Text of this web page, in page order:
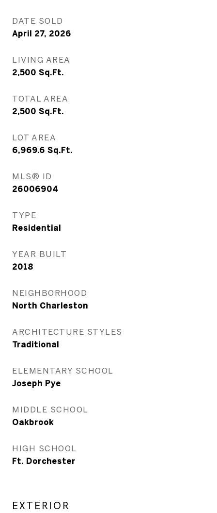
DATE SOLD
April 27, 2026
LIVING AREA
2,500 Sq.Ft.
TOTAL AREA
2,500 Sq.Ft.
LOT AREA
6,969.6 Sq.Ft.
MLS® ID
26006904
TYPE
Residential
YEAR BUILT
2018
NEIGHBORHOOD
North Charleston
ARCHITECTURE STYLES
Traditional
ELEMENTARY SCHOOL
Joseph Pye
MIDDLE SCHOOL
Oakbrook
HIGH SCHOOL
Ft. Dorchester
EXTERIOR